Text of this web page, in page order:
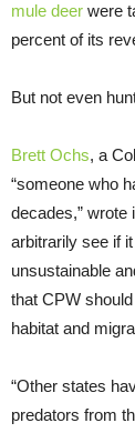
mule deer were
percent of its
But not even
Brett Ochs, a
“someone who
decades,” wrote
arbitrarily see if
unsustainable
that CPW
habitat and
“Other states
predators from